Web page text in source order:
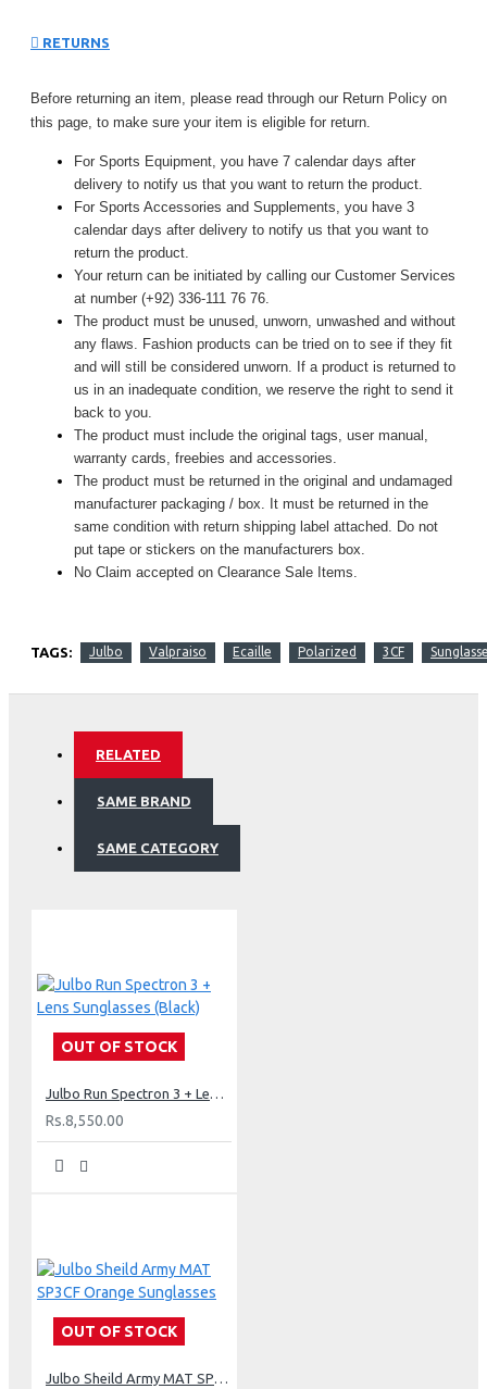
RETURNS
Before returning an item, please read through our Return Policy on
this page, to make sure your item is eligible for return.
For Sports Equipment, you have 7 calendar days after
delivery to notify us that you want to return the product.
For Sports Accessories and Supplements, you have 3
calendar days after delivery to notify us that you want to
return the product.
Your return can be initiated by calling our Customer Services
at number (+92) 336-111 76 76.
The product must be unused, unworn, unwashed and without
any flaws. Fashion products can be tried on to see if they fit
and will still be considered unworn. If a product is returned to
us in an inadequate condition, we reserve the right to send it
back to you.
The product must include the original tags, user manual,
warranty cards, freebies and accessories.
The product must be returned in the original and undamaged
manufacturer packaging / box. It must be returned in the
same condition with return shipping label attached. Do not
put tape or stickers on the manufacturers box.
No Claim accepted on Clearance Sale Items.
TAGS: Julbo Valpraiso Ecaille Polarized 3CF
RELATED
SAME BRAND
SAME CATEGORY
OUT OF STOCK
Julbo Run Spectron 3 + Lens Sunglasses (Black)
Rs.8,550.00
OUT OF STOCK
Julbo Sheild Army MAT SP3CF Orange Sunglasses